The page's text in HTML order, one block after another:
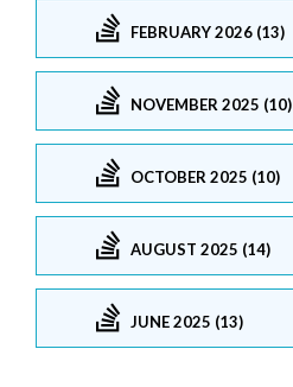
FEBRUARY 2026 (13)
NOVEMBER 2025 (10)
OCTOBER 2025 (10)
AUGUST 2025 (14)
JUNE 2025 (13)